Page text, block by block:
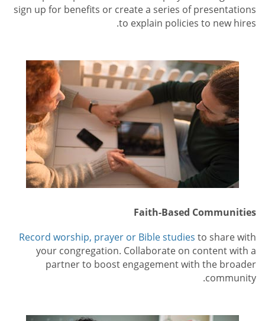
sign up for benefits or create a series of presentations
to explain policies to new hires.
Faith-Based Communities
Record worship, prayer or Bible studies to share with
your congregation. Collaborate on content with a
partner to boost engagement with the broader
community.